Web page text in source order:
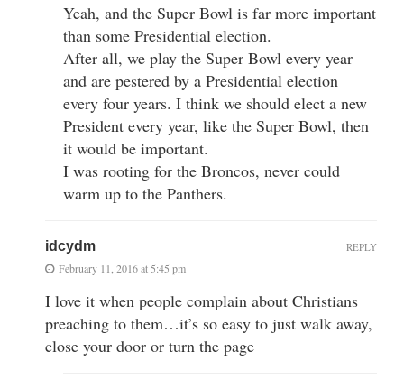
Yeah, and the Super Bowl is far more important
than some Presidential election.
After all, we play the Super Bowl every year
and are pestered by a Presidential election
every four years. I think we should elect a new
President every year, like the Super Bowl, then
it would be important.
I was rooting for the Broncos, never could
warm up to the Panthers.
idcydm
February 11, 2016 at 5:45 pm
I love it when people complain about Christians
preaching to them…it’s so easy to just walk away,
close your door or turn the page
REPLY